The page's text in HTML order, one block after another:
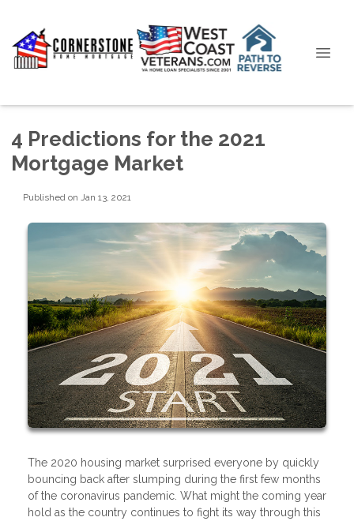
4 Predictions for the 2021
Mortgage Market
Published on Jan 13, 2021
The 2020 housing market surprised everyone by quickly
bouncing back after slumping during the first few months
of the coronavirus pandemic. What might the coming year
hold as the country continues to fight its way through this